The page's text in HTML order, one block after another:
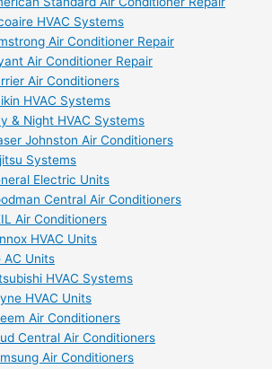
HVAC Systems
Air Conditioner Repair
Air Conditioner Repair
Air Conditioners
HVAC Systems
& Night HVAC Systems
Johnston Air Conditioners
Systems
Electric Units
Central Air Conditioners
Air Conditioners
HVAC Units
AC Units
HVAC Systems
HVAC Units
Air Conditioners
Central Air Conditioners
Air Conditioners